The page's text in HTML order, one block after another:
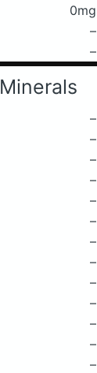
0mg
–
–
–
–
–
–
–
–
–
–
–
–
–
–
–